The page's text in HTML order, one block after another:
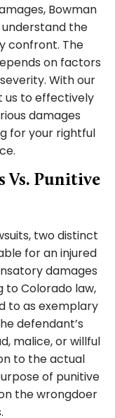
Bowman
understand the
confront. The
on factors
With our
us to effectively
damages
for your rightful
Vs. Punitive
two distinct
for an injured
damages
to Colorado law,
to as exemplary
defendant’s
malice, or willful
to the actual
of punitive
the wrongdoer